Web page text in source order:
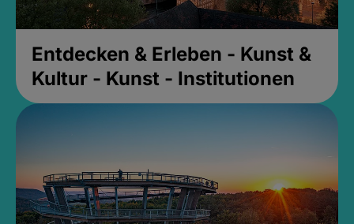
Entdecken & Erleben - Kunst &
Kultur - Kunst - Institutionen